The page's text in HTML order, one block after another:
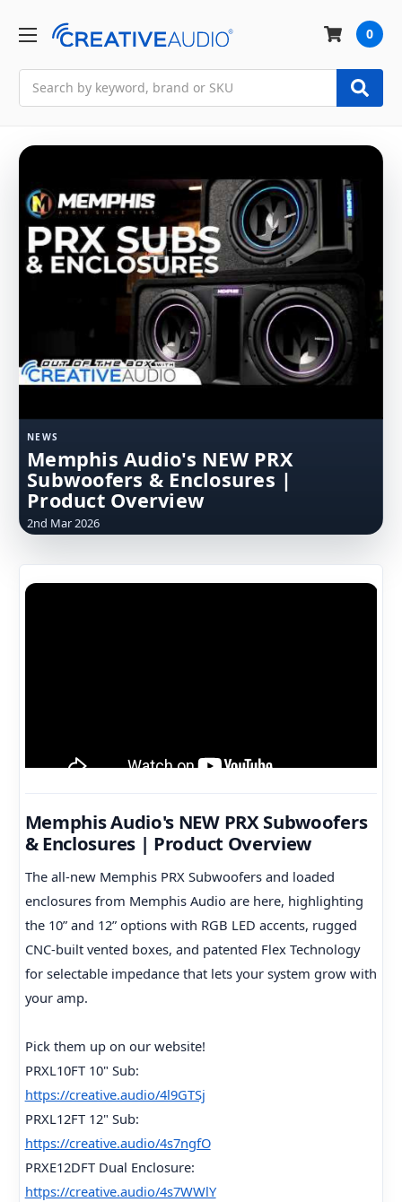
0
NEWS
Memphis Audio's NEW PRX
Subwoofers & Enclosures |
Product Overview
2nd Mar 2026
Memphis Audio's NEW PRX Subwoofers
& Enclosures | Product Overview
The all-new Memphis PRX Subwoofers and loaded
enclosures from Memphis Audio are here, highlighting
the 10” and 12” options with RGB LED accents, rugged
CNC-built vented boxes, and patented Flex Technology
for selectable impedance that lets your system grow with
your amp.
Pick them up on our website!
PRXL10FT 10" Sub:
https://creative.audio/4l9GTSj
PRXL12FT 12" Sub:
https://creative.audio/4s7ngfO
PRXE12DFT Dual Enclosure:
https://creative.audio/4s7WWlY